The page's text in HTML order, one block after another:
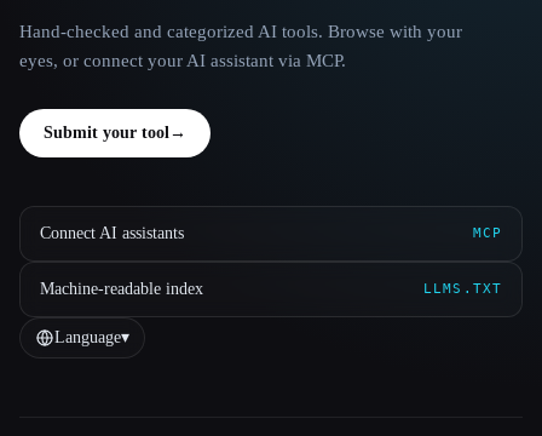
Hand-checked and categorized AI tools. Browse with your
eyes, or connect your AI assistant via MCP.
Submit your tool →
Connect AI assistants MCP
Machine-readable index LLMS.TXT
Language▾